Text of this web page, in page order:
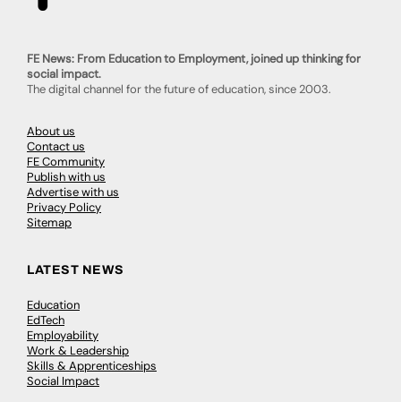
FE News: From Education to Employment, joined up thinking for
social impact.
The digital channel for the future of education, since 2003.
About us
Contact us
FE Community
Publish with us
Advertise with us
Privacy Policy
Sitemap
LATEST NEWS
Education
EdTech
Employability
Work & Leadership
Skills & Apprenticeships
Social Impact